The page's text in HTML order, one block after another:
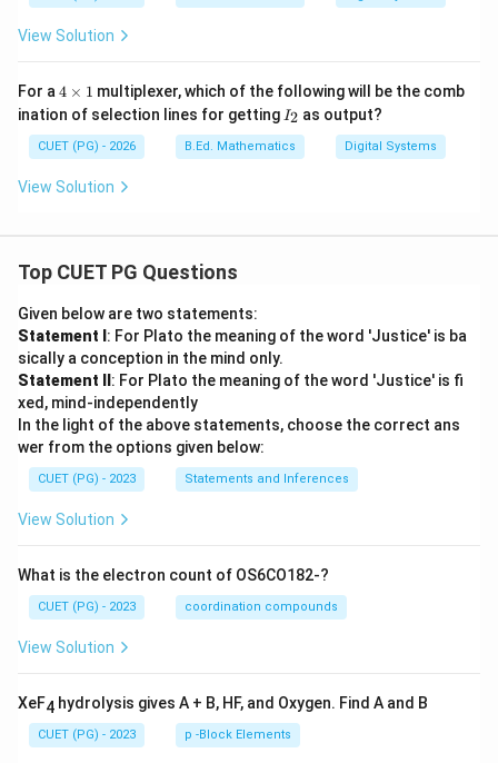
View Solution
For a4
i
m
es
1
4 × 1 multiplexer, which of the following will be the comb
ination of selection lines for getting I
_
2
I2 as output?
CUET (PG) - 2026 B.Ed. Mathematics Digital Systems
View Solution
Top CUET PG Questions
Given below are two statements:
Statement I : For Plato the meaning of the word 'Justice' is ba
sically a conception in the mind only.
Statement II : For Plato the meaning of the word 'Justice' is fi
xed, mind-independently
In the light of the above statements, choose the correct ans
wer from the options given below:
CUET (PG) - 2023 Statements and Inferences
View Solution
What is the electron count of OS6CO182-?
CUET (PG) - 2023 coordination compounds
View Solution
XeF4 hydrolysis gives A + B, HF, and Oxygen. Find A and B
CUET (PG) - 2023 p -Block Elements